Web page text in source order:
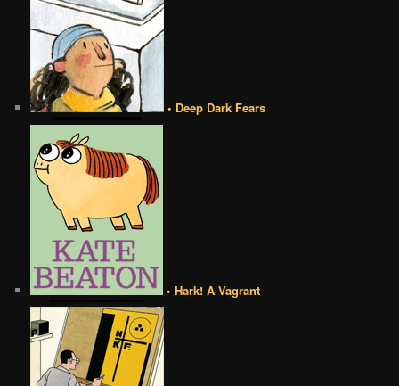
• Deep Dark Fears
• Hark! A Vagrant